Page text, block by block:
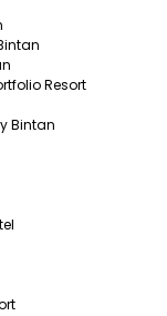
Resort
Bintan